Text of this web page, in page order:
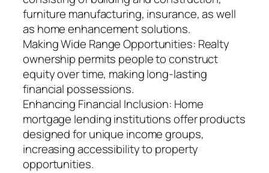
furniture manufacturing, insurance, as well
as home enhancement solutions.
Making Wide Range Opportunities: Realty
ownership permits people to construct
equity over time, making long-lasting
financial possessions.
Enhancing Financial Inclusion: Home
mortgage lending institutions offer products
designed for unique income groups,
increasing accessibility to property
opportunities.